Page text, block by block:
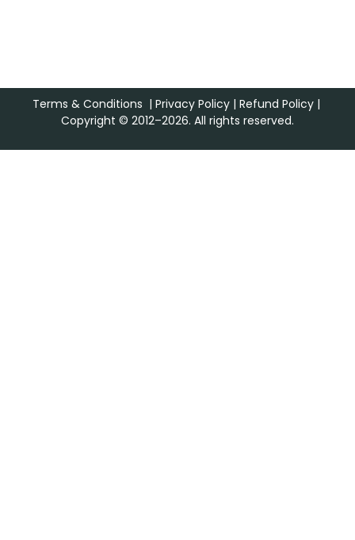
Terms & Conditions | Privacy Policy| Refund Policy|
Copyright © 2012–2026. All rights reserved.